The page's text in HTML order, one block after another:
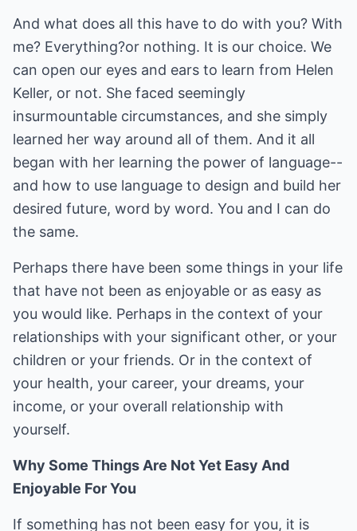
And what does all this have to do with you? With
me? Everything?or nothing. It is our choice. We
can open our eyes and ears to learn from Helen
Keller, or not. She faced seemingly
insurmountable circumstances, and she simply
learned her way around all of them. And it all
began with her learning the power of language--
and how to use language to design and build her
desired future, word by word. You and I can do
the same.
Perhaps there have been some things in your life
that have not been as enjoyable or as easy as
you would like. Perhaps in the context of your
relationships with your significant other, or your
children or your friends. Or in the context of
your health, your career, your dreams, your
income, or your overall relationship with
yourself.
Why Some Things Are Not Yet Easy And
Enjoyable For You
If something has not been easy for you, it is